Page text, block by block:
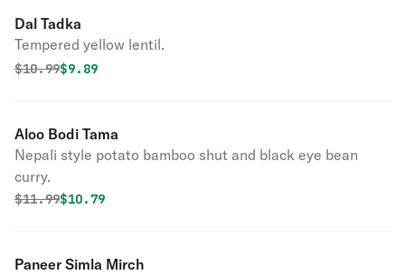
Dal Tadka
Tempered yellow lentil.
Original price was
$10.99Discounted price is
$9.89
Aloo Bodi Tama
Nepali style potato bamboo shut and black eye bean
curry.
Original price was
$11.99Discounted price is
$10.79
Paneer Simla Mirch